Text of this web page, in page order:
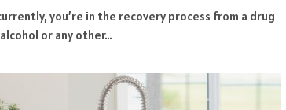
you’re in the recovery process from a drug
or any other…